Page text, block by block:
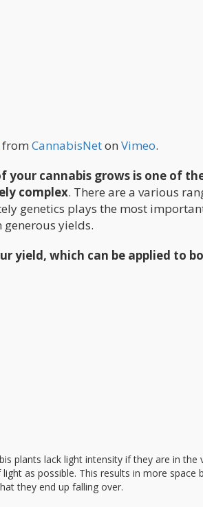
from CannabisNeton Vimeo.
cannabis grows is one of
complex. There are a various
genetics plays the most
yields.
yield, which can be applied to
plants lack light intensity if they are in the
as possible. This results in more space
they end up falling over.